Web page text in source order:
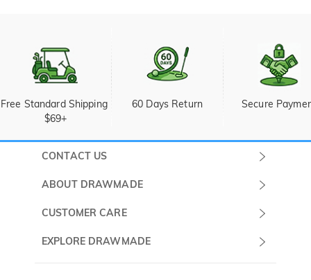
Free Standard Shipping
$69+
60 Days Return Secure
CONTACT US
ABOUT DRAWMADE
About Us
CUSTOMER CARE
Shipping & Delivery
EXPLORE DRAWMADE